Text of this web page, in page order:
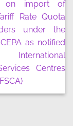
on import of
Rate Quota
under the
as notified
Centres